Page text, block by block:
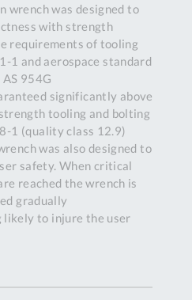
wrench was designed to
with strength
requirements of tooling
1 and aerospace standard
AS 954G
significantly above
tooling and bolting
1 (quality class 12.9)
was also designed to
safety. When critical
reached the wrench is
gradually
likely to injure the user